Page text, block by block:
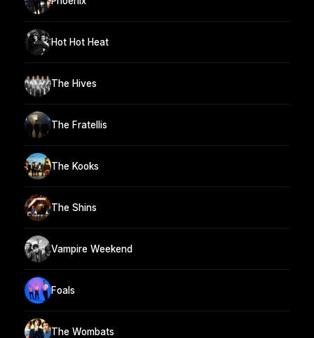
Hot Hot Heat
The Hives
The Fratellis
The Kooks
The Shins
Vampire Weekend
Foals
The Wombats